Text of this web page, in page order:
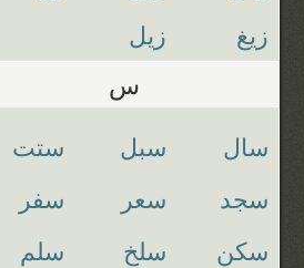
زيغ
زيل
س
سال سبل
ستت
سجد
سعر
سفر
سكن
سلخ
سلم